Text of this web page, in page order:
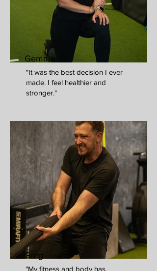
Gemma
"It was the best decision I ever
made. I feel healthier and
stronger."
Greg
"My fitness and body has